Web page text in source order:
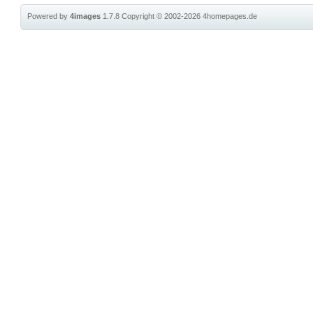
Powered by4images 1.7.8Copyright © 2002-20264homepages.de